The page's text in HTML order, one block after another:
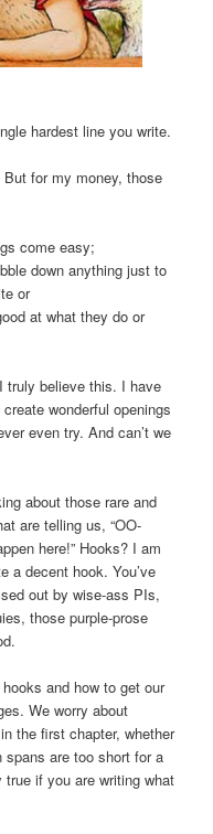
hardest line you write.
for my money, those
come easy;
down anything just to
or
at what they do or
truly believe this. I have
wonderful openings
even try. And can’t we
about those rare and
are telling us, “OO-
here!” Hooks? I am
a decent hook. You’ve
out by wise-ass PIs,
those purple-prose
and how to get our
We worry about
the first chapter, whether
spans are too short for a
if you are writing what